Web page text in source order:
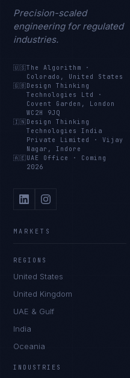
Precision-scaled
engineering for regulated
industries.
🇺🇸The Algorithm
·
Colorado, United States
🇬🇧 Design Thinking
Technologies Ltd
·
Covent Garden, London
WC2H 9JQ
🇮🇳 Design Thinking
Technologies India
Private Limited
·Vijay
Nagar, Indore
🇦🇪 UAE Office · Coming
2026
MARKETS
REGIONS
United States
United Kingdom
UAE & Gulf
India
Oceania
INDUSTRIES